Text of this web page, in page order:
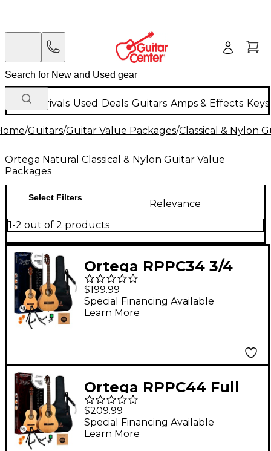
New Arrivals Used Deals Guitars Amps & Effects
/Guitars/Guitar Value Packages/Classical & Nylon
Ortega Natural Classical & Nylon Guitar Value
Packages
Select Filters
Relevance
1-2 out of 2 products
Ortega RPPC34 3/4
Size Nylon-String
Classical Acoustic
Guitar Pack Natural
$199.99
Special Financing Available
Learn More
Ortega RPPC44 Full
Size Nylon-String
Classical Acoustic
Guitar Pack Natural
$209.99
Special Financing Available
Learn More